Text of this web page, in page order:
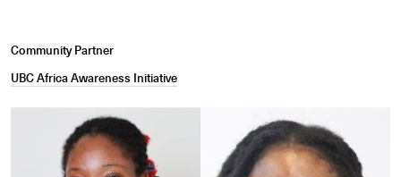
Community Partner
UBC Africa Awareness Initiative